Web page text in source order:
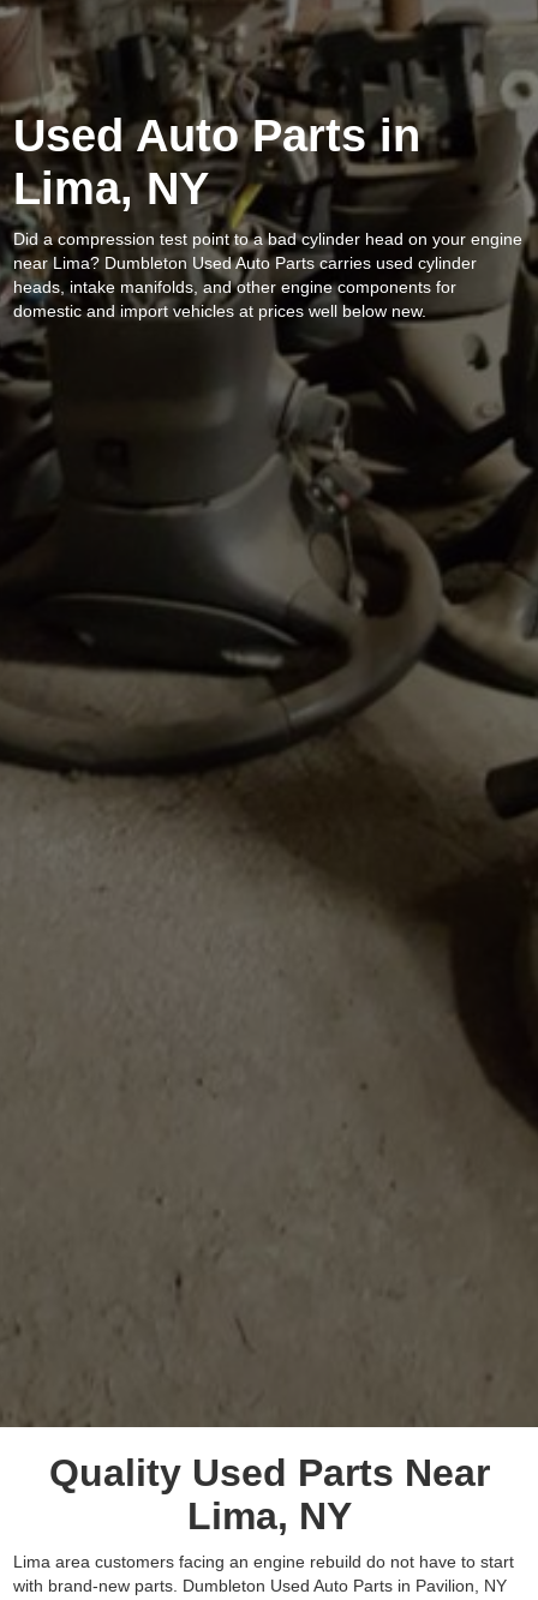
Used Auto Parts in
Lima, NY
Did a compression test point to a bad cylinder head on your engine
near Lima? Dumbleton Used Auto Parts carries used cylinder
heads, intake manifolds, and other engine components for
domestic and import vehicles at prices well below new.
Quality Used Parts Near
Lima, NY
Lima area customers facing an engine rebuild do not have to start
with brand-new parts. Dumbleton Used Auto Parts in Pavilion, NY